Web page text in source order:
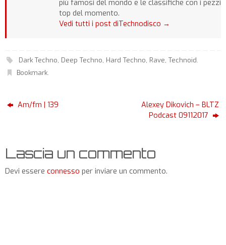
più famosi del mondo e le classifiche con i pezzi
top del momento.
Vedi tutti i post diTechnodisco →
Dark Techno, Deep Techno, Hard Techno, Rave, Technoid.
Bookmark.
Am/fm | 139
Alexey Dikovich – BLTZ
Podcast 09112017
Lascia un commento
Devi essere connesso per inviare un commento.